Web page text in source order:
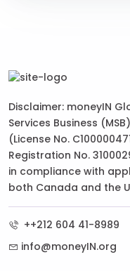
Disclaimer: moneyIN
Services Business
(License No.
Registration No.
in compliance with
both Canada and the
++212 604 41-8989
info@moneyIN.org